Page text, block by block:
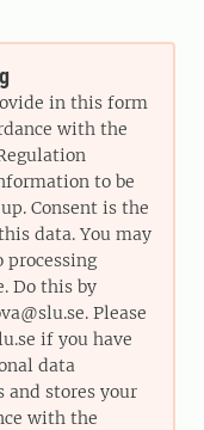
in this form
with the
to be
Consent is the
data. You may
Do this by
Please
if you have
data
and stores your
with the